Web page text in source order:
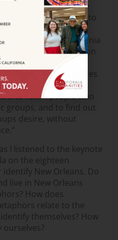
the conference made
and things we use to
At the session on
led by California
posed the question
woman, are there
reference to the spaces
as their own. Council
to reach people who
groups, and to find out
desire, without
I listened to the keynote
on the eighteen
New Orleans. Do
live in New Orleans
How does
relate to the
themselves? How